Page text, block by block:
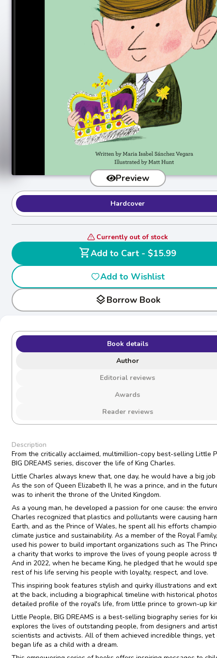
Preview
Hardcover
Currently out of stock
shopping_cart
Add to Cart - $15.99
Add to Wishlist
layersBorrow Book
Book details
Author
Editorial reviews
Awards
Reader reviews
Description
From the critically acclaimed, multimillion-copy best-selling Little
BIG DREAMS series, discover the life of King Charles.
Little Charles always knew that, one day, he would have a big
As the son of Queen Elizabeth II, he was a prince, and in the
was to inherit the throne of the United Kingdom.
As a young man, he developed a passion for one cause: the
Charles recognized that plastics and pollutants were causing
Earth, and as the Prince of Wales, he spent all his efforts
climate justice and sustainability. As a member of the Royal
used his power to build important organizations such as The
a charity that works to improve the lives of young people across
And in 2022, when he became King, he pledged that he would
rest of his life serving his people with loyalty, respect, and love.
This inspiring book features stylish and quirky illustrations and
at the back, including a biographical timeline with historical
detailed profile of the royal's life, from little prince to grown-up
Little People, BIG DREAMS is a best-selling biography series for
explores the lives of outstanding people, from designers and
scientists and activists. All of them achieved incredible things, yet
began life as a child with a dream.